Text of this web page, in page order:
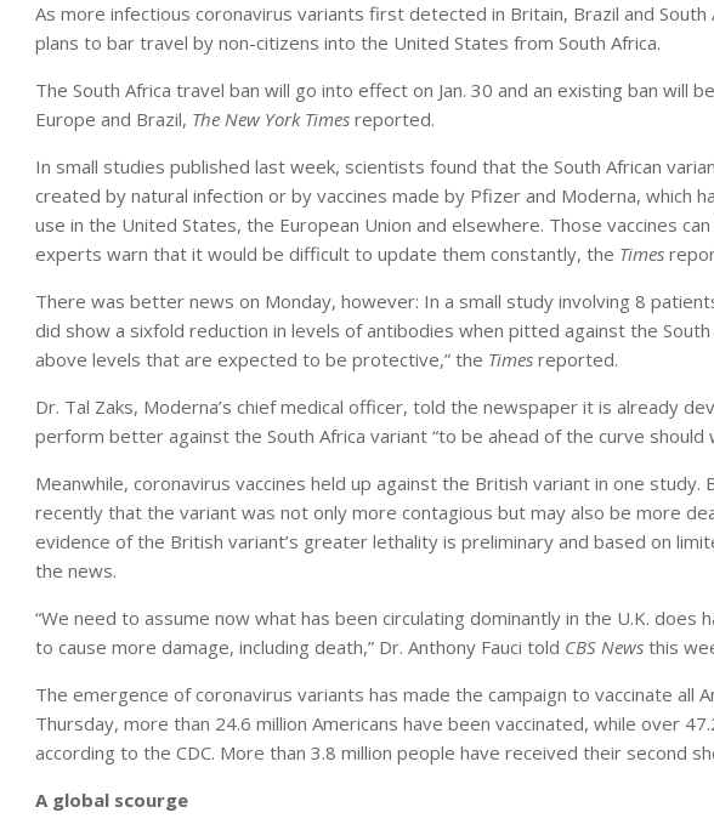
As more infectious coronavirus variants first detected in Britain, Brazil and South
plans to bar travel by non-citizens into the United States from South Africa.
The South Africa travel ban will go into effect on Jan. 30 and an existing ban will
Europe and Brazil, The New York Times reported.
In small studies published last week, scientists found that the South African
created by natural infection or by vaccines made by Pfizer and Moderna, which
use in the United States, the European Union and elsewhere. Those vaccines
experts warn that it would be difficult to update them constantly, the Times
There was better news on Monday, however: In a small study involving 8
did show a sixfold reduction in levels of antibodies when pitted against the
above levels that are expected to be protective,” the Times reported.
Dr. Tal Zaks, Moderna’s chief medical officer, told the newspaper it is already
perform better against the South Africa variant “to be ahead of the curve should
Meanwhile, coronavirus vaccines held up against the British variant in one study.
recently that the variant was not only more contagious but may also be more
evidence of the British variant’s greater lethality is preliminary and based on
the news.
“We need to assume now what has been circulating dominantly in the U.K. does
to cause more damage, including death,” Dr. Anthony Fauci told CBS News this
The emergence of coronavirus variants has made the campaign to vaccinate all
Thursday, more than 24.6 million Americans have been vaccinated, while over
according to the CDC. More than 3.8 million people have received their second
A global scourge